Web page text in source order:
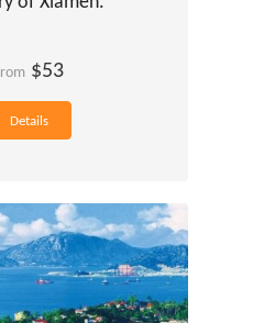
$53
Details